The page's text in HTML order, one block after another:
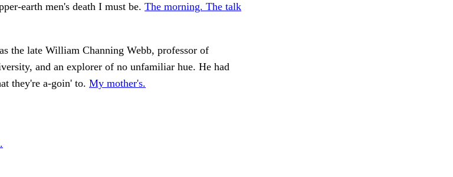
earth men's death I must be. The morning. The talk
the late William Channing Webb, professor of
and an explorer of no unfamiliar hue. He had
they're a-goin' to. My mother's.